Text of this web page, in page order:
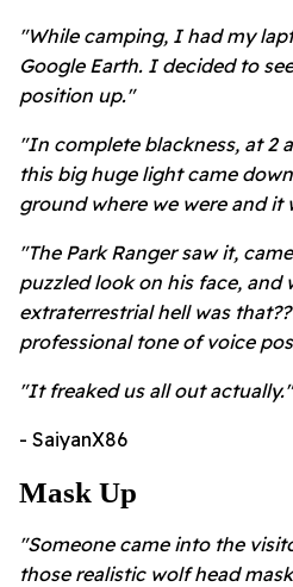
"While camping, I had my
Google Earth. I decided to
position up."
"In complete blackness, at 2
this big huge light came
ground where we were and it
"The Park Ranger saw it,
puzzled look on his face, and
extraterrestrial hell was
professional tone of voice
"It freaked us all out actually."
- SaiyanX86
Mask Up
"Someone came into the
those realistic wolf head